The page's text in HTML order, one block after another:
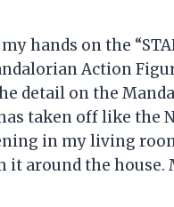
hands on the
Action
detail on the
taken off like the
in my living
it around the